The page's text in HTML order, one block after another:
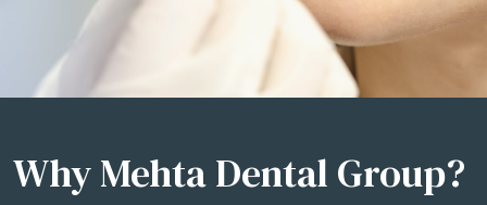
Why Mehta Dental Group?